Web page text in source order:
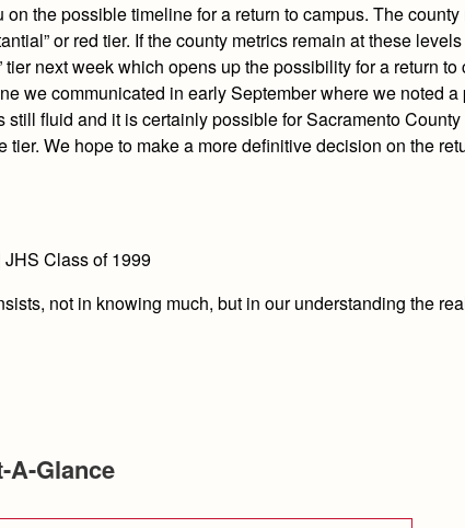
the possible timeline for a return to campus. The county
or red tier. If the county metrics remain at these
next week which opens up the possibility for a return
we communicated in early September where we noted
fluid and it is certainly possible for Sacramento
tier. We hope to make a more definitive decision on the
Class of 1999
not in knowing much, but in our understanding the
A-Glance